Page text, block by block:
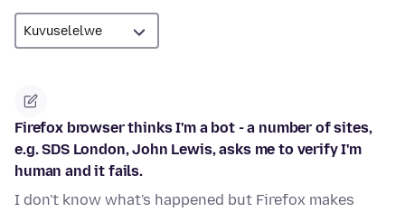
Firefox browser thinks I'm a bot - a number of sites,
e.g. SDS London, John Lewis, asks me to verify I'm
human and it fails.
I don't know what's happened but Firefox makes